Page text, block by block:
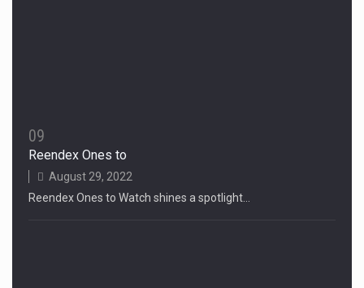
09
Reendex Ones to
August 29, 2022
Reendex Ones to Watch shines a spotlight…